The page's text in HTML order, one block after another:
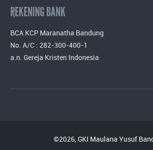
REKENING BANK
BCA KCP Maranatha Bandung
No. A/C : 282-300-400-1
a.n. Gereja Kristen Indonesia
©2026, GKI Maulana Yusuf